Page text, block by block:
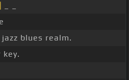
blues realm.
key.